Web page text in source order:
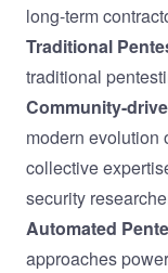
long-term
Traditional
traditional
Community-
modern evolution
collective
security
Automated
approaches